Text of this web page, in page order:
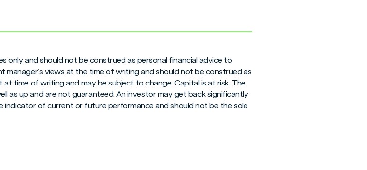
only and should not be construed as personal financial advice to
views at the time of writing and should not be construed as
time of writing and may be subject to change. Capital is at risk. The
as up and are not guaranteed. An investor may get back significantly
indicator of current or future performance and should not be the sole